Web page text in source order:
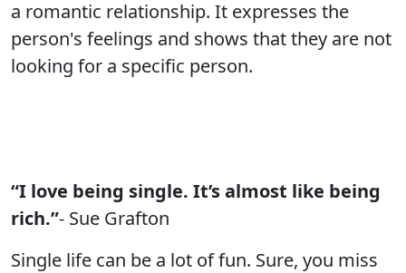
a romantic relationship. It expresses the
person's feelings and shows that they are not
looking for a specific person.
“I love being single. It’s almost like being
rich.”- Sue Grafton
Single life can be a lot of fun. Sure, you miss